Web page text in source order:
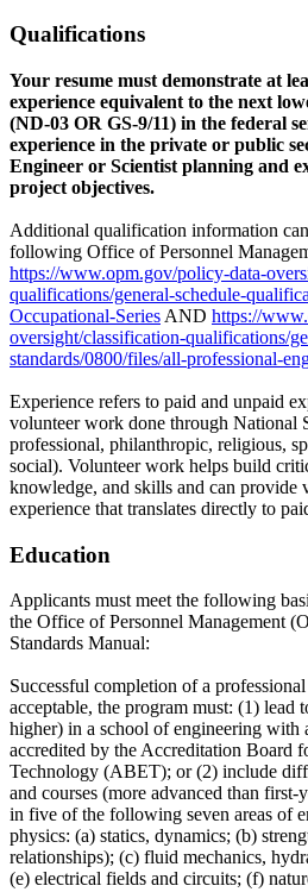
Qualifications
Your resume must demonstrate at
experience equivalent to the next
(ND-03 OR GS-9/11) in the federal
experience in the private or public
Engineer or Scientist planning and
project objectives.
Additional qualification information
following Office of Personnel
https://www.opm.gov/policy-data-
qualifications/general-schedule-
Occupational-Series AND https://
oversight/classification-qualifications/
standards/0800/files/all-professional-
Experience refers to paid and unpaid
volunteer work done through National
professional, philanthropic, religious,
social). Volunteer work helps build
knowledge, and skills and can provide
experience that translates directly to
Education
Applicants must meet the following
the Office of Personnel Management
Standards Manual:
Successful completion of a
acceptable, the program must: (1) lead
higher) in a school of engineering with
accredited by the Accreditation Board
Technology (ABET); or (2) include
and courses (more advanced than first-
in five of the following seven areas of
physics: (a) statics, dynamics; (b)
relationships); (c) fluid mechanics,
(e) electrical fields and circuits; (f)